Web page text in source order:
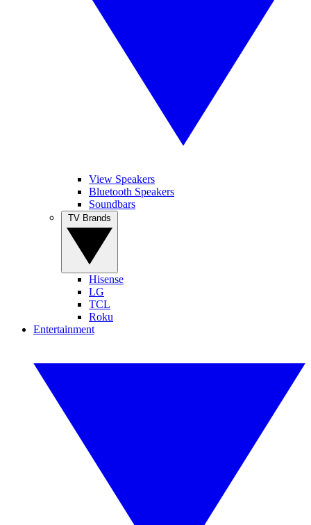
View Speakers
Bluetooth Speakers
Soundbars
Hisense
LG
TCL
Roku
Entertainment